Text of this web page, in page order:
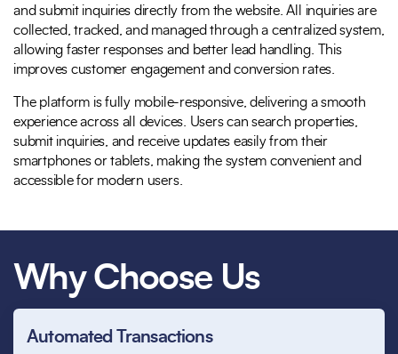
and submit inquiries directly from the website. All inquiries are
collected, tracked, and managed through a centralized system,
allowing faster responses and better lead handling. This
improves customer engagement and conversion rates.
The platform is fully mobile-responsive, delivering a smooth
experience across all devices. Users can search properties,
submit inquiries, and receive updates easily from their
smartphones or tablets, making the system convenient and
accessible for modern users.
Why Choose Us
Automated Transactions